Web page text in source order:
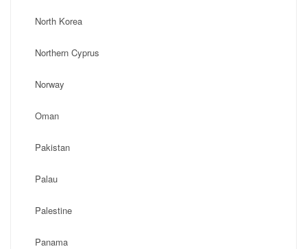
North Korea
Northern Cyprus
Norway
Oman
Pakistan
Palau
Palestine
Panama